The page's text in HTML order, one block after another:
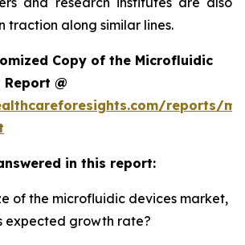
traction along similar lines.
Copy of the Microfluidic
@
reports/
in this report:
of the microfluidic devices market,
expected growth rate?